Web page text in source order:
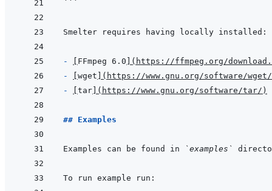
```
- FFmpeg 6.0 ( https://ffmpeg.org/
-
wget ( https://www.gnu.org/software/wget/
-
tar ( https://www.gnu.org/software/tar/ )
## Examples
Examples can be found in `examples`